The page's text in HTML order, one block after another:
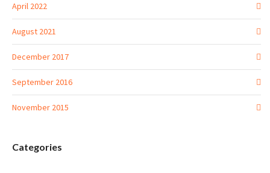
April 2022
August 2021
December 2017
September 2016
November 2015
Categories